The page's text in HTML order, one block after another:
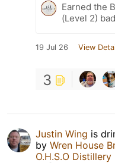
Earned the
(Level 2)
19 Jul 26 View
3
Justin Wing is
by Wren House
O.H.S.O